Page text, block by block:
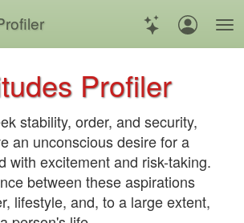
Profiler
stability, order, and security,
an unconscious desire for a
with excitement and risk-taking.
between these aspirations
lifestyle, and, to a large extent,